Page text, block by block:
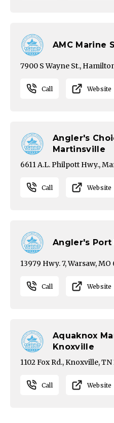
AMC Marine
7900 S Wayne St.,
Call Website
Angler's
Martinsville
6611 A.L. Philpott Hwy.,
Call Website
Angler's Port
13979 Hwy. 7, Warsaw, MO
Call Website
Aquaknox
Knoxville
1102 Fox Rd., Knoxville,
Call Website